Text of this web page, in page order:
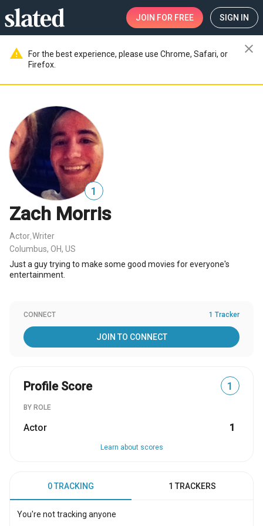
JOIN FOR FREE SIGN IN
warning
For the best experience, please use Chrome, Safari, or
Firefox.
close
1
Zach Morris
Actor Writer
Columbus, OH, US
Just a guy trying to make some good movies for everyone's
entertainment.
CONNECT 1 Tracker
JOIN TO CONNECT
Profile Score 1
BY ROLE
Actor 1
Learn about scores
0 TRACKING 1 TRACKERS
You're not tracking anyone